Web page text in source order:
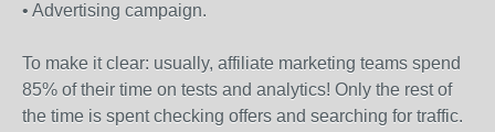
• Advertising campaign.
To make it clear: usually, affiliate marketing teams spend
85% of their time on tests and analytics! Only the rest of
the time is spent checking offers and searching for traffic.